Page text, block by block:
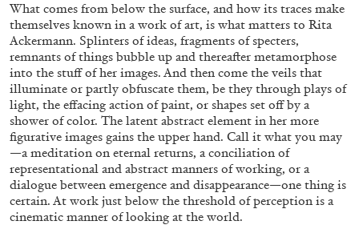
FAHD BURKI SAIRA ANSARI
BORROWED MONSTERS: Popular Culture
What comes from below the surface, and how its traces make
themselves known in a work of art, is what matters to Rita
Ackermann. Splinters of ideas, fragments of specters,
remnants of things bubble up and thereafter metamorphose
into the stuff of her images. And then come the veils that
illuminate or partly obfuscate them, be they through plays of
light, the effacing action of paint, or shapes set off by a
shower of color. The latent abstract element in her more
figurative images gains the upper hand. Call it what you may
—a meditation on eternal returns, a conciliation of
representational and abstract manners of working, or a
dialogue between emergence and disappearance—one thing is
certain. At work just below the threshold of perception is a
cinematic manner of looking at the world.